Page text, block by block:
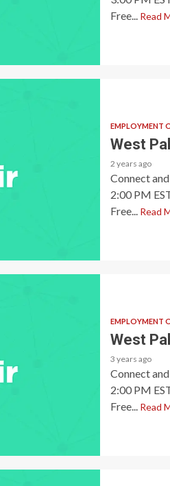
Free...
Read
EMPLOYMENT
West
2 years ago
Connect
2:00 PM
Free...
Read
EMPLOYMENT
West
3 years ago
Connect
2:00 PM
Free...
Read